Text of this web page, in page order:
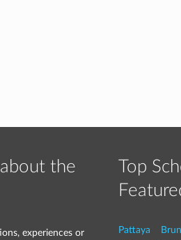
the
experiences or
Top
Pattaya